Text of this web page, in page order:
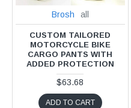
Brosh all
CUSTOM TAILORED
MOTORCYCLE BIKE
CARGO PANTS WITH
ADDED PROTECTION
$63.68
ADD TO CART